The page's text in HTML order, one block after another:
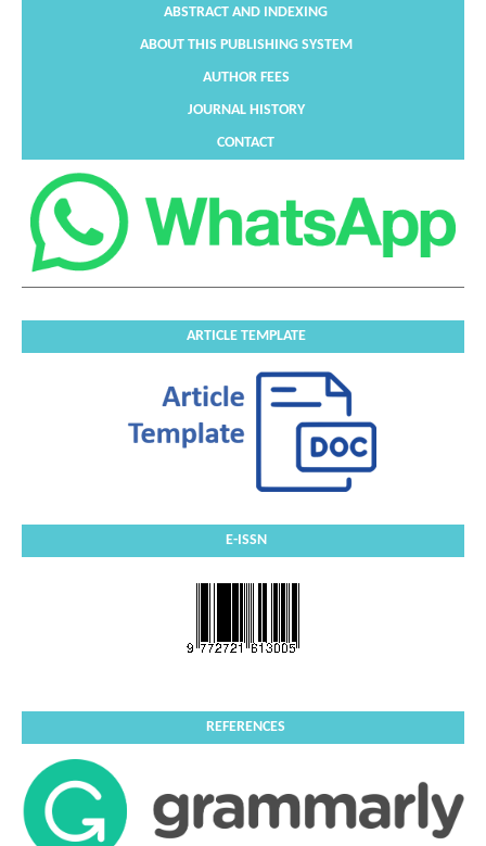
ABSTRACT AND INDEXING
ABOUT THIS PUBLISHING SYSTEM
AUTHOR FEES
JOURNAL HISTORY
CONTACT
ARTICLE TEMPLATE
E-ISSN
REFERENCES